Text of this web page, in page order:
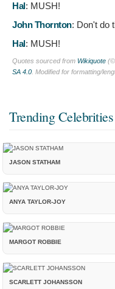
Hal: MUSH!
John Thornton: Don't do
Hal: MUSH!
Quotes sourced from Wikiquote (©
SA 4.0 . Modified for formatting/
Trending Celebrities
JASON STATHAM
ANYA TAYLOR-JOY
MARGOT ROBBIE
SCARLETT JOHANSSON